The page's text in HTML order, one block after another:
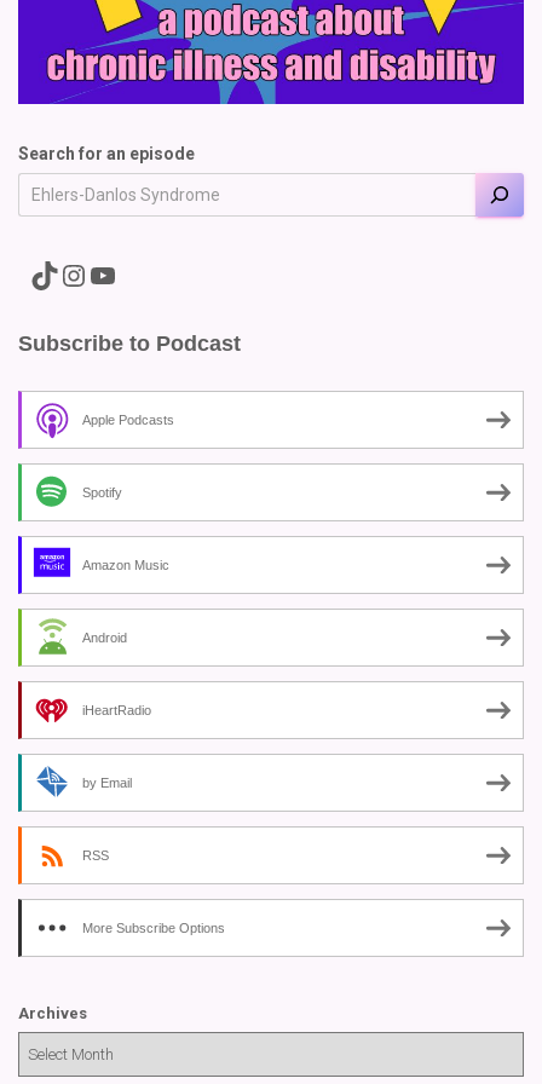
Search for an episode
A link to the Major Pain TikTok A link to the Major Pain Instagram A link to the Major Pain YouTube Channel
Subscribe to Podcast
Apple Podcasts
Spotify
Amazon Music
Android
iHeartRadio
by Email
RSS
More Subscribe Options
Archives